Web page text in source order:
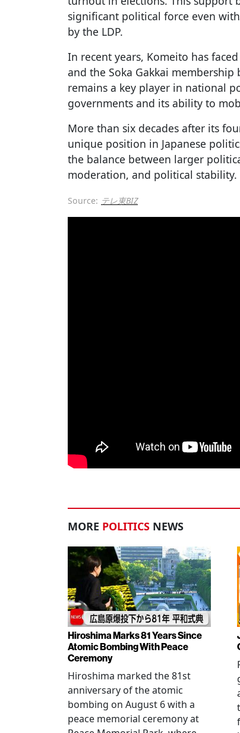
significant political force even
by the LDP.
In recent years, Komeito has
and the Soka Gakkai
remains a key player in national
governments and its ability to
More than six decades after its
unique position in Japanese
the balance between larger
moderation, and political stability.
Source: テレ東BIZ
MORE POLITICS NEWS
Hiroshima Marks 81 Years Since
Atomic Bombing With Peace
Ceremony
Hiroshima marked the 81st
anniversary of the atomic
bombing on August 6 with a
peace memorial ceremony at